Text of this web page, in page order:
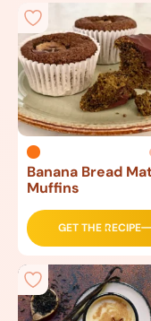
Banana Bread
Muffins
GET THE RECIPE